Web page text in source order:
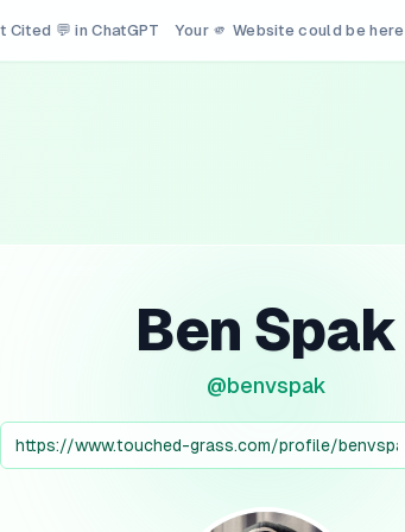
Cited 💬 in ChatGPT Your 🫵 Website could be here
Ben Spak
@benvspak